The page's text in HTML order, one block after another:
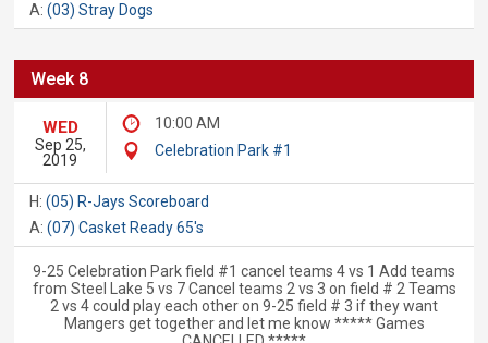
A:(03) Stray Dogs
Week 8
WED
Sep 25,
2019
10:00 AM
Celebration Park #1
H:(05) R-Jays Scoreboard
A:(07) Casket Ready 65's
9-25 Celebration Park field #1 cancel teams 4 vs 1 Add teams
from Steel Lake 5 vs 7 Cancel teams 2 vs 3 on field # 2 Teams
2 vs 4 could play each other on 9-25 field # 3 if they want
Mangers get together and let me know ***** Games